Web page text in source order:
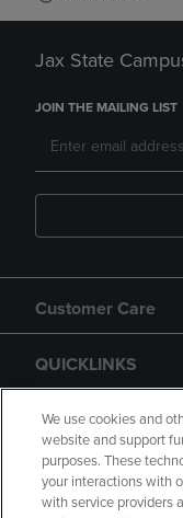
Jax State
JOIN THE MAILING LIST
Customer Care
QUICKLINKS
GIFT CARD
We use cookies and
website and support
purposes. These
your interactions with
with service providers